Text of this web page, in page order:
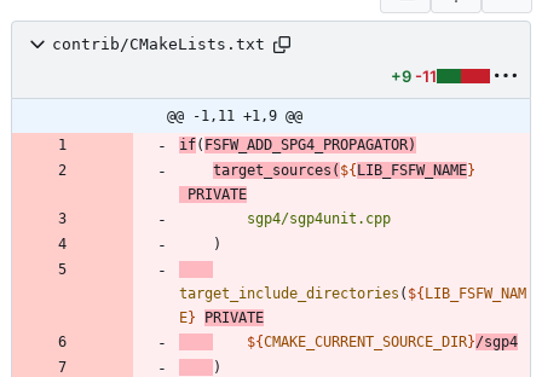
contrib/CMakeLists.txt
+9 -11
@@ -1,11 +1,9 @@
if( FSFW_ADD_SPG4_PROPAGATOR)
target_sources ( ${LIB_FSFW_NAME}
PRIVATE
sgp4/sgp4unit.cpp
)
target_include_directories ( ${LIB_FSFW_NAM
E}
PRIVATE
${CMAKE_CURRENT_SOURCE_DIR}/sgp4
)